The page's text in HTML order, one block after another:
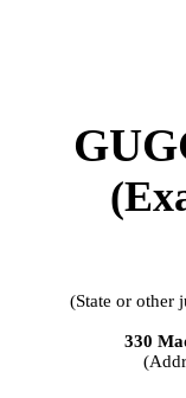
(State or other
330